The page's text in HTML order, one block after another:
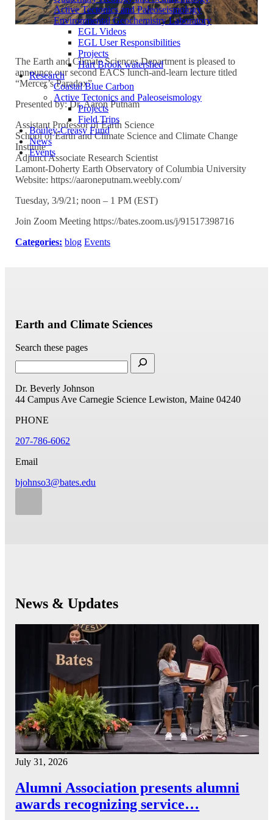
Active Tectonics and Paleoseismology
Environmental Geochemistry Laboratory
EGL Videos
EGL User Responsibilities
Projects
Hart Brook watershed
Research
Coastal Blue Carbon
Active Tectonics and Paleoseismology
Projects
Field Trips
Bouley-Creasy Fund
News
Events
The Earth and Climate Sciences Department is pleased to
announce our second EACS lunch-and-learn lecture titled
“Mercer’s Paradox”
Presented by: Dr. Aaron Putnam
Assistant Professor of Earth Science
School of Earth and Climate Science and Climate Change
Institute
Adjunct Associate Research Scientist
Lamont-Doherty Earth Observatory of Columbia University
Website: https://aaroneputnam.weebly.com/
Tuesday, 3/9/21; noon – 1 PM (EST)
Join Zoom Meeting https://bates.zoom.us/j/91517398716
Categories: blog Events
Earth and Climate Sciences
Search these pages
Dr. Beverly Johnson
44 Campus Ave Carnegie Science Lewiston, Maine 04240
PHONE
207-786-6062
Email
bjohnso3@bates.edu
News & Updates
July 31, 2026
Alumni Association presents alumni
awards recognizing service…